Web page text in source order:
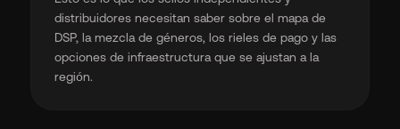
distribuidores necesitan saber sobre el mapa de
DSP, la mezcla de géneros, los rieles de pago y las
opciones de infraestructura que se ajustan a la
región.